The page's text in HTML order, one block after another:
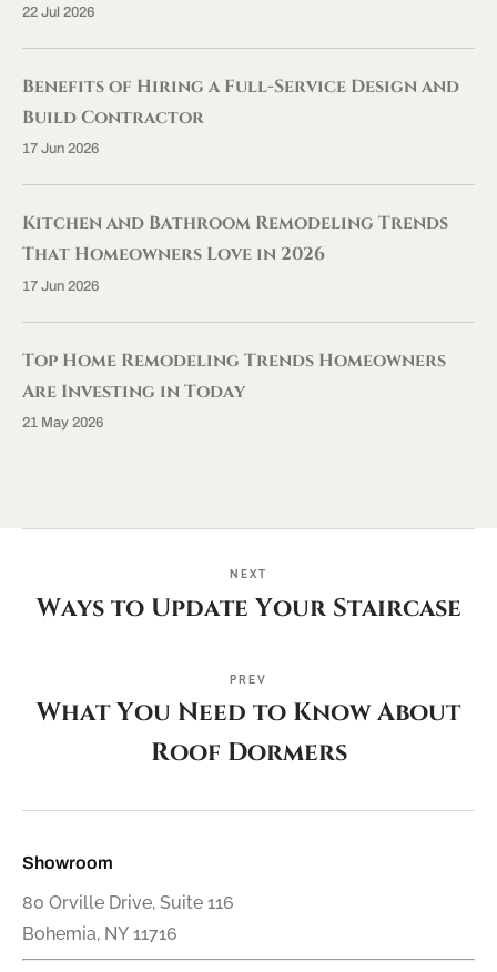
22 Jul 2026
Benefits of Hiring a Full-Service Design and
Build Contractor
17 Jun 2026
Kitchen and Bathroom Remodeling Trends
That Homeowners Love in 2026
17 Jun 2026
Top Home Remodeling Trends Homeowners
Are Investing in Today
21 May 2026
NEXT
Ways to Update Your Staircase
PREV
What You Need to Know About
Roof Dormers
Showroom
80 Orville Drive, Suite 116
Bohemia, NY 11716